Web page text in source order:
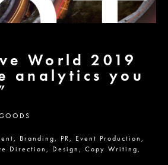
World 2019
analytics you
Branding, PR, Event Production,
Direction, Design, Copy Writing,